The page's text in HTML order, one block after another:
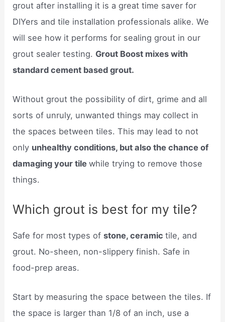
grout after installing it is a great time saver for
DIYers and tile installation professionals alike. We
will see how it performs for sealing grout in our
grout sealer testing. Grout Boost mixes with
standard cement based grout.
Without grout the possibility of dirt, grime and all
sorts of unruly, unwanted things may collect in
the spaces between tiles. This may lead to not
only unhealthy conditions, but also the chance of
damaging your tilewhile trying to remove those
things.
Which grout is best for my tile?
Safe for most types ofstone, ceramictile, and
grout. No-sheen, non-slippery finish. Safe in
food-prep areas.
Start by measuring the space between the tiles. If
the space is larger than 1/8 of an inch, use a